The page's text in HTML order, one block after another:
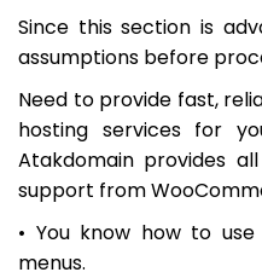
Since this section is
assumptions before
Need to provide fast,
hosting services for
Atakdomain provides
support from
• You know how to
menus.